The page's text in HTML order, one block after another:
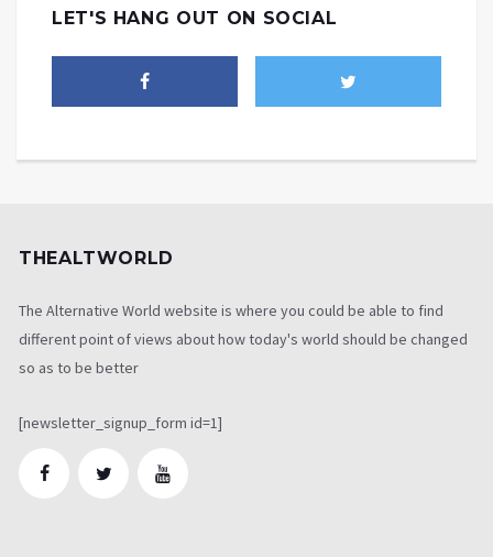
LET'S HANG OUT ON SOCIAL
THEALTWORLD
The Alternative World website is where you could be able to find
different point of views about how today's world should be changed
so as to be better
[newsletter_signup_form id=1]